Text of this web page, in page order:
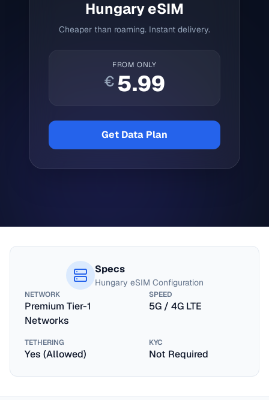
HungaryeSIM
Cheaper than roaming. Instant delivery.
FROM ONLY
€ 5.99
Get Data Plan
Specs
Hungary eSIM Configuration
NETWORK
Premium Tier-1
Networks
SPEED
5G / 4G LTE
TETHERING
Yes (Allowed)
KYC
Not Required